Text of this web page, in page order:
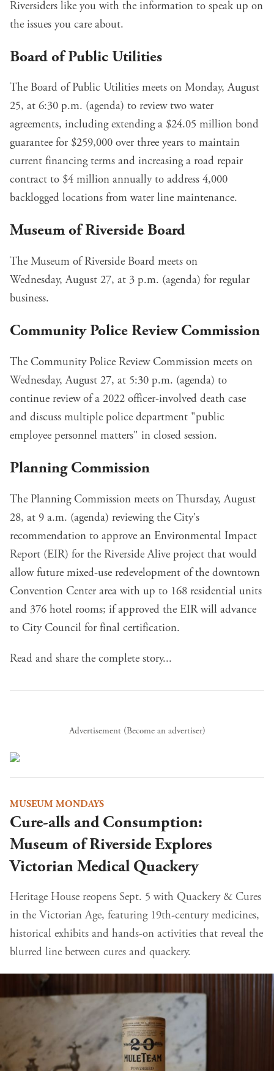
Riversiders like you with the information to speak up on
the issues you care about.
Board of Public Utilities
The Board of Public Utilities meets on Monday, August
25, at 6:30 p.m. (agenda) to review two water
agreements, includingextending a $24.05 million bond
guarantee for $259,000 over three years to maintain
current financing terms and increasing a road repair
contract to $4 million annuallyto address 4,000
backlogged locations from water line maintenance.
Museum of Riverside Board
The Museum of Riverside Board meets on
Wednesday, August 27, at 3 p.m. (agenda) for regular
business.
Community Police Review Commission
The Community Police Review Commission meets on
Wednesday, August 27, at 5:30 p.m. (agenda) to
continue review of a 2022 officer-involved death case
and discuss multiple police department "public
employee personnel matters" in closed session.
Planning Commission
The Planning Commission meets on Thursday, August
28, at 9 a.m. (agenda) reviewing the City's
recommendation to approve an Environmental Impact
Report (EIR) for the Riverside Alive project that would
allow future mixed-use redevelopment of the downtown
Convention Center area with up to 168 residential units
and 376 hotel rooms; if approved the EIR will advance
to City Council for final certification.
Read and share the complete story...
Advertisement (Become an advertiser)
MUSEUM MONDAYS
Cure-alls and Consumption:
Museum of Riverside Explores
Victorian Medical Quackery
Heritage House reopens Sept. 5 with Quackery & Cures
in the Victorian Age, featuring 19th-century medicines,
historical exhibits and hands-on activities that reveal the
blurred line between cures and quackery.